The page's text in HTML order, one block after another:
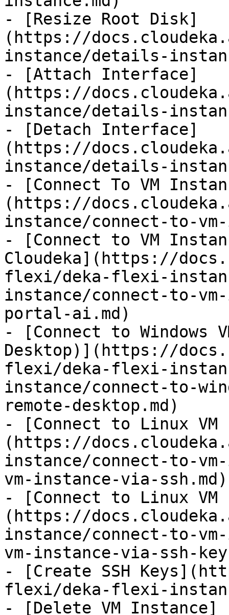
- [Resize Root Disk]
(https://
instance/details-
- [Attach Interface]
(https://
instance/details-
- [Detach Interface]
(https://
instance/details-
- [Connect To VM
(https://
instance/connect-to-
- [Connect to VM
Cloudeka](https://
flexi/deka-flexi-
instance/connect-to-
portal-ai.md)
- [Connect to Windows
Desktop)](https://
flexi/deka-flexi-
instance/connect-to-
remote-desktop.md)
- [Connect to Linux VM
(https://
instance/connect-to-
vm-instance-via-ssh.md)
- [Connect to Linux VM
(https://
instance/connect-to-
vm-instance-via-ssh-
- [Create SSH
flexi/deka-flexi-
- [Delete VM Instance]